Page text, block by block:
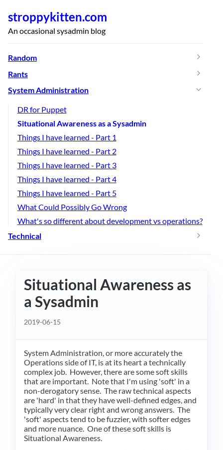
stroppykitten.com
An occasional sysadmin blog
Random
Rants
System Administration
DR for Puppet
Situational Awareness as a Sysadmin
Things I have learned - Part 1
Things I have learned - Part 2
Things I have learned - Part 3
Things I have learned - Part 4
Things I have learned - Part 5
What Could Possibly Go Wrong
What's so different about development vs operations?
Technical
Situational Awareness as
a Sysadmin
2019-06-15
System Administration, or more accurately the
Operations side of IT, is at its heart a technically
complex job. However, there are some soft skills
that are important. Note that I'm using 'soft' in a
non-derogatory sense. The raw technical aspects
are 'hard' in that they have well-defined edges, and
typically very clear right and wrong answers. The
'soft' aspects tend to be fuzzier, with softer edges
and more nuance. One of these soft skills is
Situational Awareness.